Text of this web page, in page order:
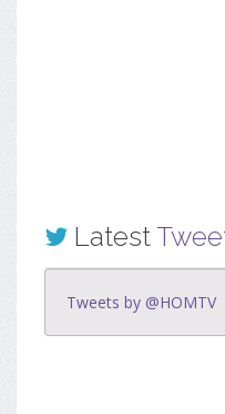
Latest
Tweets by @HOMTV